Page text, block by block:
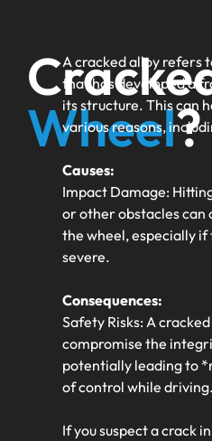
Wheel?
A cracked alloy refers
that has developed a
its structure. This can
various reasons,
Causes:
Impact Damage:
or other obstacles can
the wheel, especially if
severe.
Consequences:
Safety Risks: A
compromise the
potentially leading to
of control while driving.
If you suspect a crack